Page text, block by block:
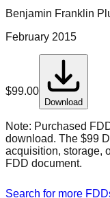
Benjamin Franklin
February 2015
$99.00
Download
Note: Purchased
download. The $99
acquisition, storage,
FDD document.
Search for more